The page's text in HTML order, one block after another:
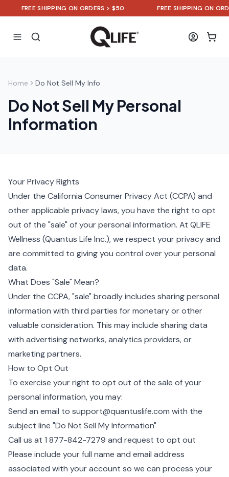
FREE SHIPPING ON ORDERS > $50 FREE SHIPPING ON
Home Do Not Sell My Info
Do Not Sell My Personal
Information
Your Privacy Rights
Under the California Consumer Privacy Act (CCPA) and
other applicable privacy laws, you have the right to opt
out of the "sale" of your personal information. At QLIFE
Wellness (Quantus Life Inc.), we respect your privacy and
are committed to giving you control over your personal
data.
What Does "Sale" Mean?
Under the CCPA, "sale" broadly includes sharing personal
information with third parties for monetary or other
valuable consideration. This may include sharing data
with advertising networks, analytics providers, or
marketing partners.
How to Opt Out
To exercise your right to opt out of the sale of your
personal information, you may:
Send an email to support@quantuslife.com with the
subject line "Do Not Sell My Information"
Call us at 1 877-842-7279 and request to opt out
Please include your full name and email address
associated with your account so we can process your